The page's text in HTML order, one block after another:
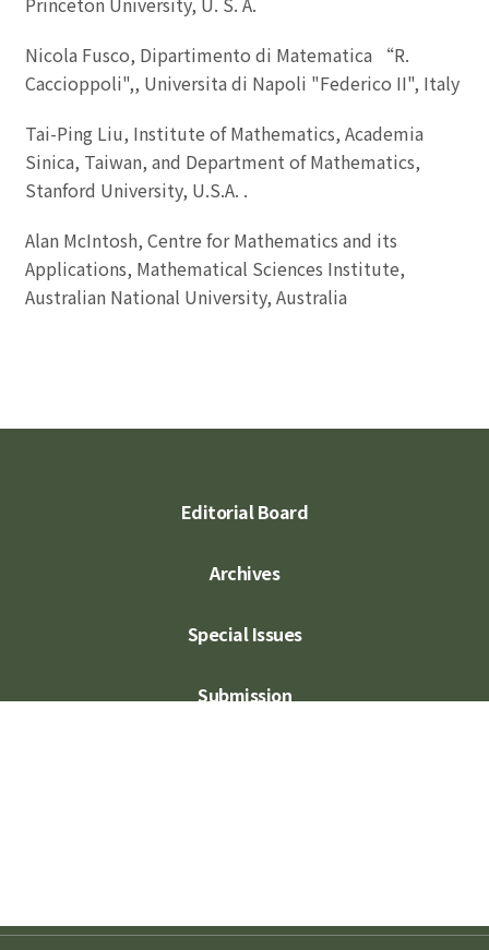
Nicola Fusco, Dipartimento di Matematica “R.
Caccioppoli",, Universita di Napoli "Federico II", Italy
Tai-Ping Liu, Institute of Mathematics, Academia
Sinica, Taiwan, and Department of Mathematics,
Stanford University, U.S.A. .
Alan McIntosh, Centre for Mathematics and its
Applications, Mathematical Sciences Institute,
Australian National University, Australia
Editorial Board
Archives
Special Issues
Submission